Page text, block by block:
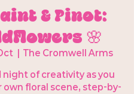
& Pinot:
🌸
  |
The Cromwell Arms
night of creativity as you
own floral scene, step-by-